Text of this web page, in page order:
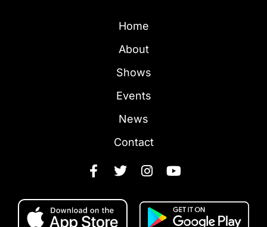
Home
About
Shows
Events
News
Contact